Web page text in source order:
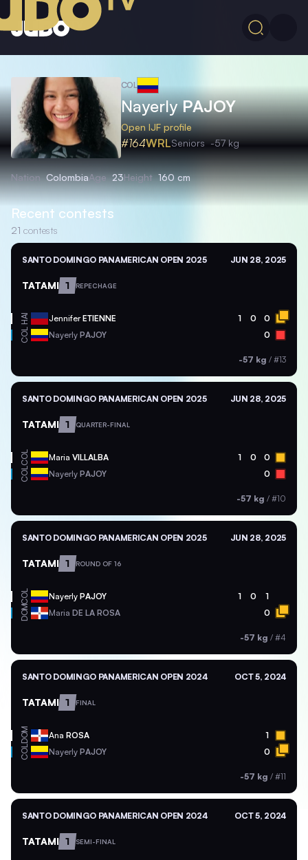
COL
NayerlyPAJOY
Open IJF profile
#164WRLSeniors -57 kg
Nation ColombiaAge 23Height 160 cm
Recent contests
21 contests
SANTO DOMINGO PANAMERICAN OPEN 2025 JUN 28, 2025
TATAMI 1 REPECHAGE
HAI JenniferETIENNE 1 0 0
COL Nayerly PAJOY 0
-57 kg / #13
SANTO DOMINGO PANAMERICAN OPEN 2025 JUN 28, 2025
TATAMI 1 QUARTER-FINAL
COL Maria VILLALBA 1 0 0
COL Nayerly PAJOY 0
-57 kg / #10
SANTO DOMINGO PANAMERICAN OPEN 2025 JUN 28, 2025
TATAMI 1 ROUND OF 16
COL Nayerly PAJOY 1 0 1
DOM Maria DE LA ROSA 0
-57 kg / #4
SANTO DOMINGO PANAMERICAN OPEN 2024 OCT 5, 2024
TATAMI 1 FINAL
DOM Ana ROSA 1
COL Nayerly PAJOY 0
-57 kg / #11
SANTO DOMINGO PANAMERICAN OPEN 2024 OCT 5, 2024
TATAMI 1 SEMI-FINAL